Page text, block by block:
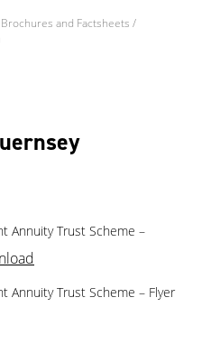
and Factsheets /
Annuity Trust Scheme –
Annuity Trust Scheme – Flyer